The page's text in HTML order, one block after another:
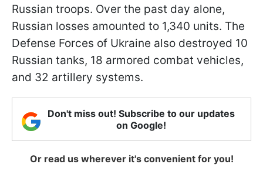
Russian troops. Over the past day alone,
Russian losses amounted to 1,340 units. The
Defense Forces of Ukraine also destroyed 10
Russian tanks, 18 armored combat vehicles,
and 32 artillery systems.
Don't miss out! Subscribe to our updates
on Google!
Or read us wherever it's convenient for you!